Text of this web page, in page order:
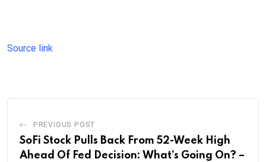
Source link
PREVIOUS POST
SoFi Stock Pulls Back From 52-Week High
Ahead Of Fed Decision: What’s Going On? –